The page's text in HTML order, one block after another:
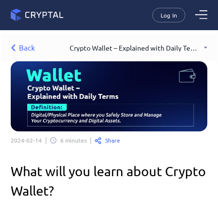
Log In
Back Crypto Wallet – Explained with Daily Terms
2024-02-14 6 minutes Share
What will you learn about Crypto
Wallet?